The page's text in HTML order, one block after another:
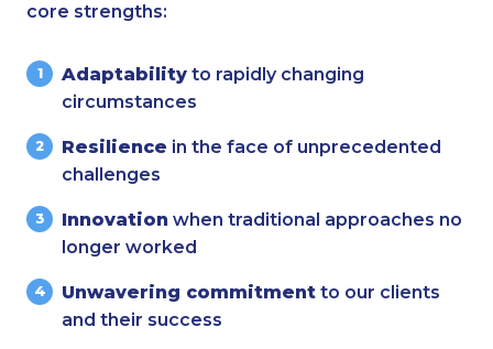
core strengths:
Adaptability to rapidly changing
circumstances
Resilience in the face of unprecedented
challenges
Innovation when traditional approaches no
longer worked
Unwavering commitment to our clients
and their success